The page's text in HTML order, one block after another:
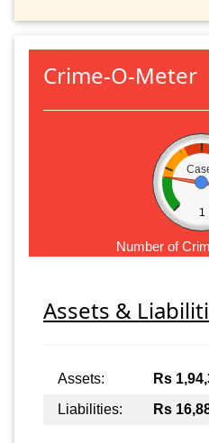
Crime-O-Meter
1
Number of
Assets &
Assets: Rs
Liabilities:
Rs